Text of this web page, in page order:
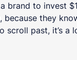
brand to invest
because they
scroll past, it’s a